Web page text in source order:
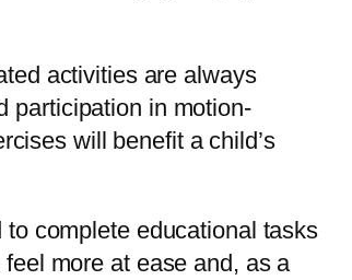
activities are always
participation in motion-
will benefit a child’s
complete educational tasks
more at ease and, as a